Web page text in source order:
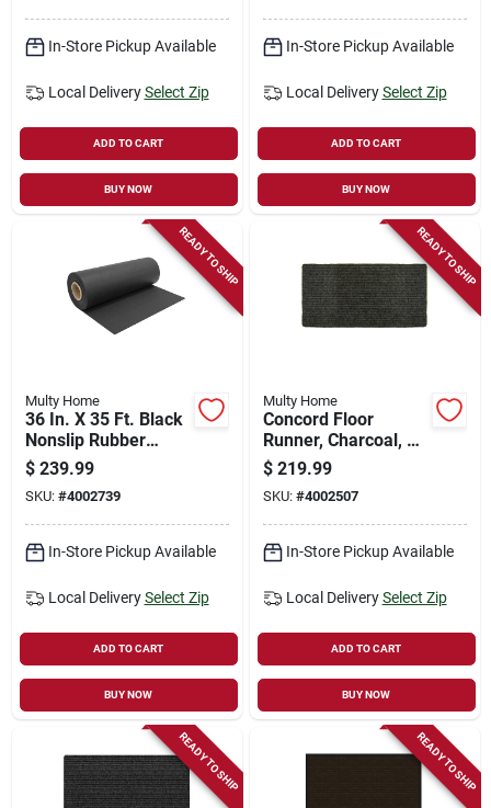
In-Store Pickup Available
Local Delivery Select Zip
ADD TO CART
BUY NOW
In-Store Pickup Available
Local Delivery Select Zip
ADD TO CART
BUY NOW
READY TO SHIP
Multy Home
36 In. X 35 Ft. Black
Nonslip Rubber
Runner - Heavy Duty
Indoor/outdoor
$ 239.99
SKU: #4002739
In-Store Pickup Available
Local Delivery Select Zip
ADD TO CART
BUY NOW
READY TO SHIP
Multy Home
Concord Floor
Runner, Charcoal, 26
In. X 45 Ft.
$ 219.99
SKU: #4002507
In-Store Pickup Available
Local Delivery Select Zip
ADD TO CART
BUY NOW
READY TO SHIP READY TO SHIP